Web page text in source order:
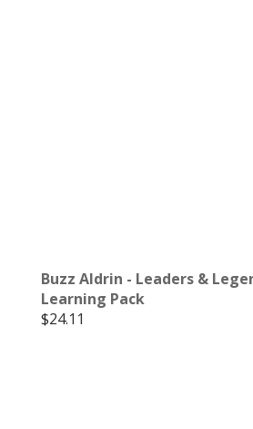
Buzz Aldrin - Leaders &
Learning Pack
$24.11